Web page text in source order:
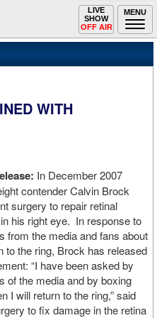
MENU
Toggle
navigation
LIVE
SHOW
OFF AIR
WITH
In December 2007
contender Calvin Brock
surgery to repair retinal
his right eye. In response to
from the media and fans about
to the ring, Brock has released
“I have been asked by
of the media and by boxing
I will return to the ring,” said
to fix damage in the retina